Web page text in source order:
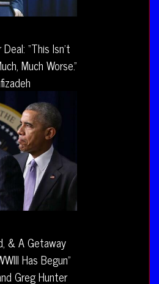
“This Isn’t
Much Worse.”
& A Getaway
Has Begun”
Greg Hunter